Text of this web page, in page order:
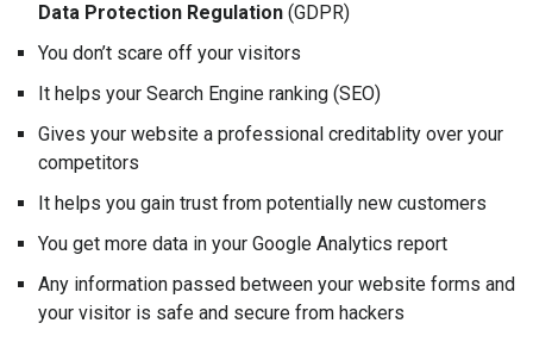
Data Protection Regulation (GDPR)
You don’t scare off your visitors
It helps your Search Engine ranking (SEO)
Gives your website a professional creditablity over your
competitors
It helps you gain trust from potentially new customers
You get more data in your Google Analytics report
Any information passed between your website forms and
your visitor is safe and secure from hackers